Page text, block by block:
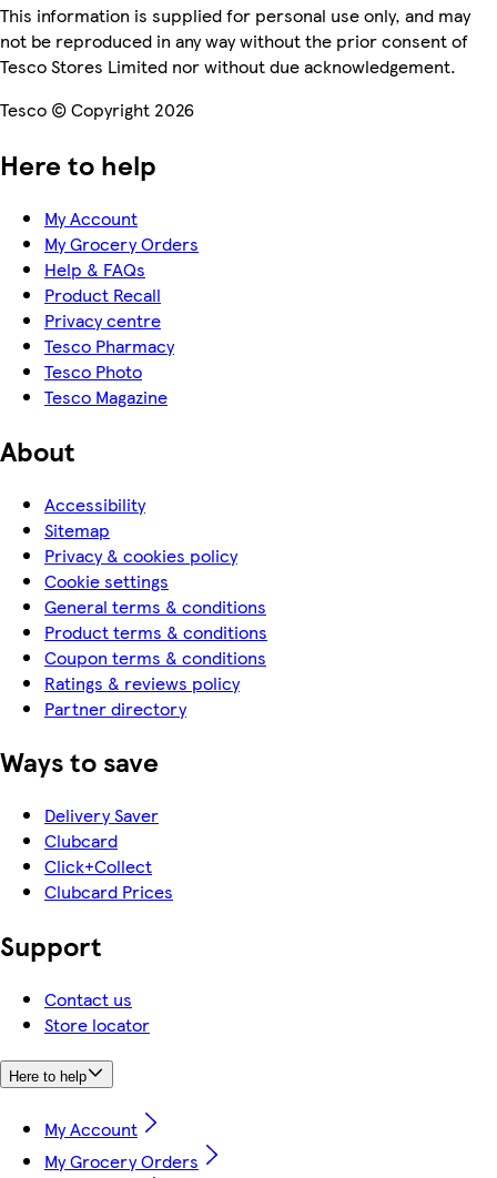
This information is supplied for personal use only, and may
not be reproduced in any way without the prior consent of
Tesco Stores Limited nor without due acknowledgement.
Tesco © Copyright 2026
Here to help
My Account
My Grocery Orders
Help & FAQs
Product Recall
Privacy centre
Tesco Pharmacy
Tesco Photo
Tesco Magazine
About
Accessibility
Sitemap
Privacy & cookies policy
Cookie settings
General terms & conditions
Product terms & conditions
Coupon terms & conditions
Ratings & reviews policy
Partner directory
Ways to save
Delivery Saver
Clubcard
Click+Collect
Clubcard Prices
Support
Contact us
Store locator
Here to help
My Account
My Grocery Orders